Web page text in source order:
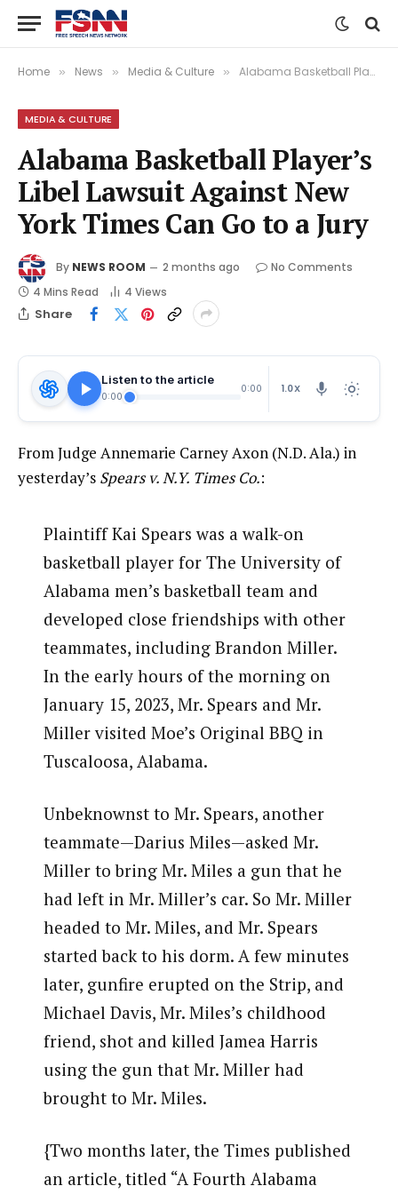
Home » News » Media & Culture » Alabama Basketball Player’s Libel Lawsuit Against New York Times Can Go to a Jury
MEDIA & CULTURE
Alabama Basketball Player’s
Libel Lawsuit Against New
York Times Can Go to a Jury
By NEWS ROOM 2 months ago
No Comments
4 Mins Read
4 Views
Share
Listen to the article
0:00
0:00 1.0X
From Judge Annemarie Carney Axon (N.D. Ala.) in
yesterday’s Spears v. N.Y. Times Co.:
Plaintiff Kai Spears was a walk-on
basketball player for The University of
Alabama men’s basketball team and
developed close friendships with other
teammates, including Brandon Miller.
In the early hours of the morning on
January 15, 2023, Mr. Spears and Mr.
Miller visited Moe’s Original BBQ in
Tuscaloosa, Alabama.
Unbeknownst to Mr. Spears, another
teammate—Darius Miles—asked Mr.
Miller to bring Mr. Miles a gun that he
had left in Mr. Miller’s car. So Mr. Miller
headed to Mr. Miles, and Mr. Spears
started back to his dorm. A few minutes
later, gunfire erupted on the Strip, and
Michael Davis, Mr. Miles’s childhood
friend, shot and killed Jamea Harris
using the gun that Mr. Miller had
brought to Mr. Miles.
{Two months later, the Times published
an article, titled “A Fourth Alabama